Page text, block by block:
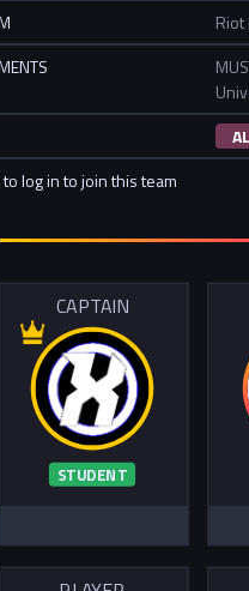
Riot
log in to join this team
CAPTAIN
STUDENT